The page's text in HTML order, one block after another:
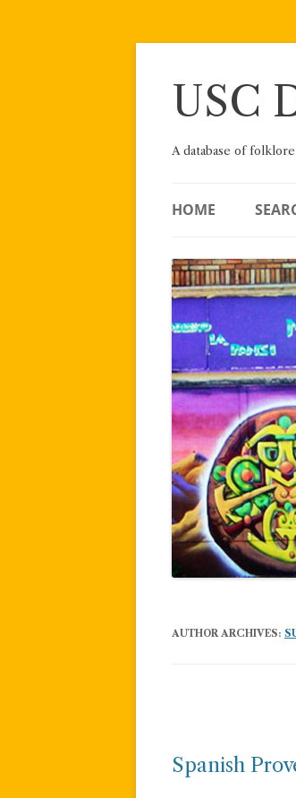
Skip
USC
A database of
HOME
AUTHOR ARCHIVES:
Spanish